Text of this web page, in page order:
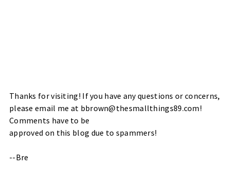
Thanks for visiting! If you have any questions or concerns,
please email me at bbrown@thesmallthings89.com!
Comments have to be
approved on this blog due to spammers!
--Bre